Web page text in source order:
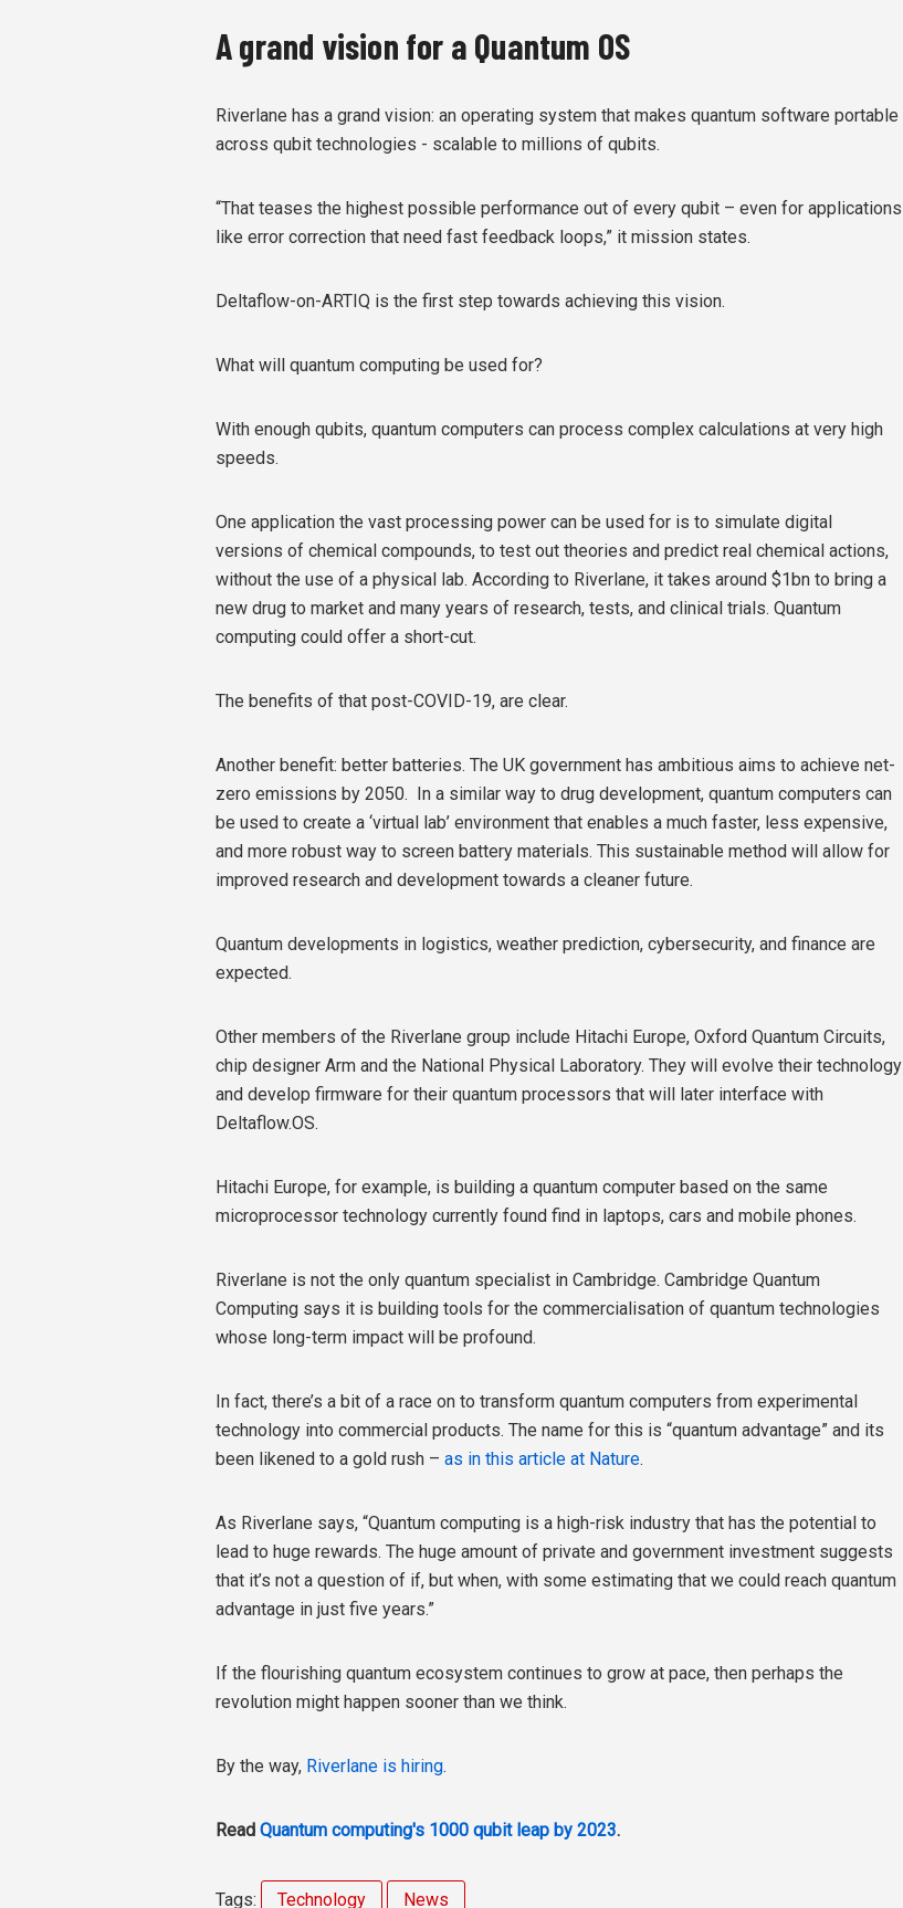
A grand vision for a Quantum OS
Riverlane has a grand vision: an operating system that makes quantum software portable
across qubit technologies - scalable to millions of qubits.
“That teases the highest possible performance out of every qubit – even for applications
like error correction that need fast feedback loops,” it mission states.
Deltaflow-on-ARTIQ is the first step towards achieving this vision.
What will quantum computing be used for?
With enough qubits, quantum computers can process complex calculations at very high
speeds.
One application the vast processing power can be used for is to simulate digital
versions of chemical compounds, to test out theories and predict real chemical actions,
without the use of a physical lab. According to Riverlane, it takes around $1bn to bring a
new drug to market and many years of research, tests, and clinical trials. Quantum
computing could offer a short-cut.
The benefits of that post-COVID-19, are clear.
Another benefit: better batteries. The UK government has ambitious aims to achieve net-
zero emissions by 2050. In a similar way to drug development, quantum computers can
be used to create a ‘virtual lab’ environment that enables a much faster, less expensive,
and more robust way to screen battery materials. This sustainable method will allow for
improved research and development towards a cleaner future.
Quantum developments in logistics, weather prediction, cybersecurity, and finance are
expected.
Other members of the Riverlane group include Hitachi Europe, Oxford Quantum Circuits,
chip designer Arm and the National Physical Laboratory. They will evolve their technology
and develop firmware for their quantum processors that will later interface with
Deltaflow.OS.
Hitachi Europe, for example, is building a quantum computer based on the same
microprocessor technology currently found find in laptops, cars and mobile phones.
Riverlane is not the only quantum specialist in Cambridge. Cambridge Quantum
Computing says it is building tools for the commercialisation of quantum technologies
whose long-term impact will be profound.
In fact, there’s a bit of a race on to transform quantum computers from experimental
technology into commercial products. The name for this is “quantum advantage” and its
been likened to a gold rush – as in this article at Nature.
As Riverlane says, “Quantum computing is a high-risk industry that has the potential to
lead to huge rewards. The huge amount of private and government investment suggests
that it’s not a question of if, but when, with some estimating that we could reach quantum
advantage in just five years.”
If the flourishing quantum ecosystem continues to grow at pace, then perhaps the
revolution might happen sooner than we think.
By the way, Riverlane is hiring.
Read Quantum computing's 1000 qubit leap by 2023.
Tags: Technology News